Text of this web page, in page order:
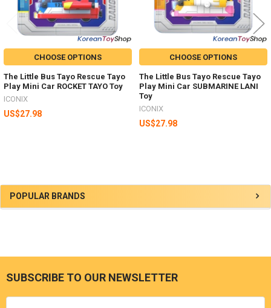
Sidebar
POPULAR BRANDS
CHOOSE OPTIONS
The Little Bus Tayo Rescue Tayo
Play Mini Car ROCKET TAYO Toy
ICONIX
US$27.98
CHOOSE OPTIONS
The Little Bus Tayo Rescue Tayo
Play Mini Car SUBMARINE LANI
Toy
ICONIX
US$27.98
Footer
SUBSCRIBE TO OUR NEWSLETTER